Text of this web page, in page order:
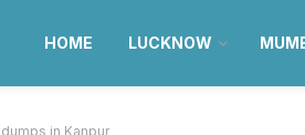
HOME LUCKNOW
in Kanpur